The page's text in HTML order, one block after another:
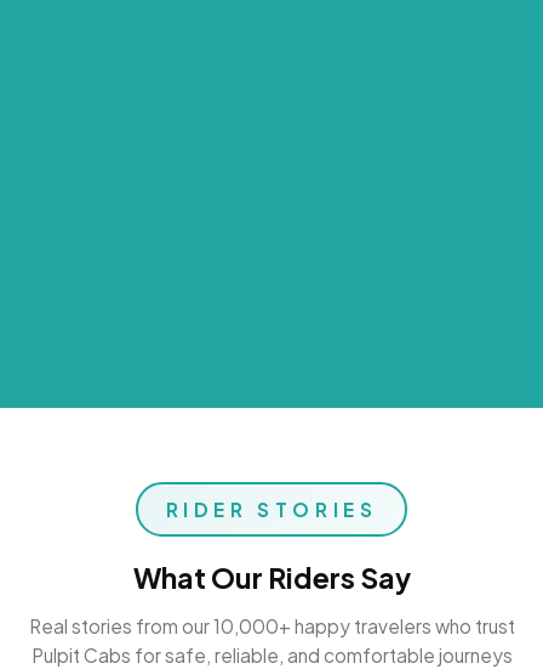
RIDER STORIES
What Our Riders Say
Real stories from our 10,000+ happy travelers who trust
Pulpit Cabs for safe, reliable, and comfortable journeys